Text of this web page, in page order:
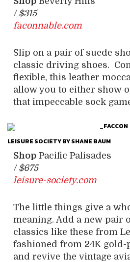
/ $315
faconnable.com
Slip on a pair of suede
classic driving shoes.
flexible, this leather
allow you to either show
that impeccable sock
LEISURE SOCIETY BY SHANE BAUM
Shop Pacific Palisades
/ $675
leisure-society.com
The little things give a
meaning. Add a new pair
classics like these from
fashioned from 24K gold-
and revive the vintage